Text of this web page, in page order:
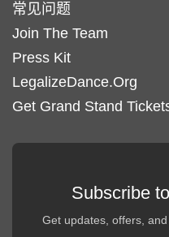
常见问题
Join The Team
Press Kit
LegalizeDance.Org
Get Grand Stand
Subscribe
Get updates, offers,